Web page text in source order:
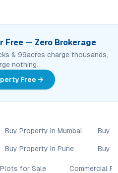
Free — Zero Brokerage
& 99acres charge thousands,
nothing.
Free →
Buy Property in Mumbai
Buy Property in Pune
Buy
Buy
for Sale Commercial